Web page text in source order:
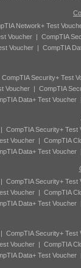
Network+ Test
Voucher| CompTIA
Voucher| CompTIA
CompTIA Security+ Test
Voucher| CompTIA
Data+ Test Voucher
CompTIA Security+ Test
Voucher| CompTIA
Data+ Test Voucher
CompTIA Security+ Test
Voucher| CompTIA
Data+ Test Voucher
CompTIA Security+ Test
Voucher| CompTIA
Data+ Test Voucher